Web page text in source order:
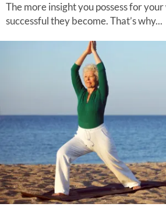
The more insight you possess for
successful they become. That’s why...